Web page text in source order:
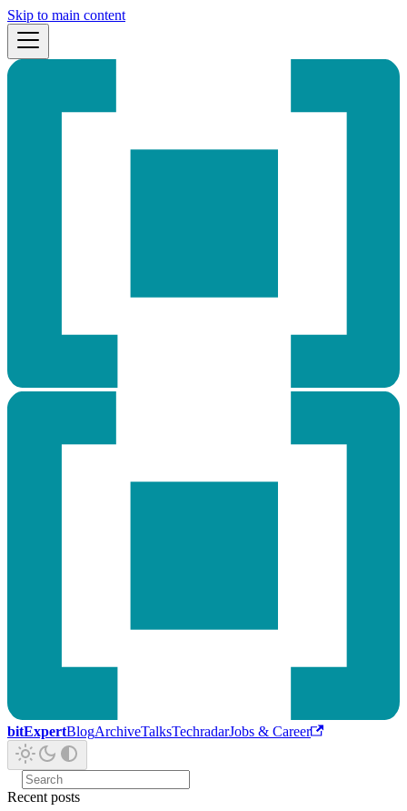
Skip to main content
bitExpertBlogArchiveTalksTechradarJobs & Career
Recent posts